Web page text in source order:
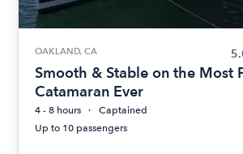
OAKLAND, CA
Smooth & Stable on the Most
Catamaran Ever
4 - 8 hours
Captained
Up to 10 passengers